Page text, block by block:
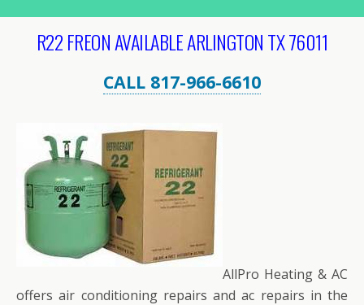
R22 FREON AVAILABLE ARLINGTON TX 76011
CALL 817-966-6610
AllPro Heating & AC
offers air conditioning repairs and ac repairs in the